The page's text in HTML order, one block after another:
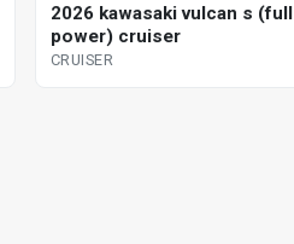
2026 kawasaki vulcan s (full
power) cruiser
CRUISER